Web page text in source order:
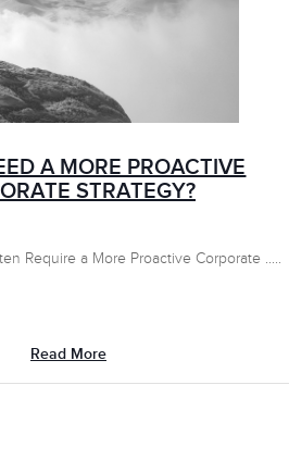
A MORE PROACTIVE
STRATEGY?
Require a More Proactive Corporate .....
Read More